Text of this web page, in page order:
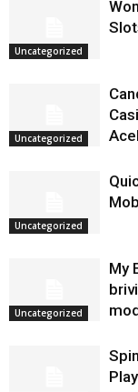
Uncategorized
Uncategorized
Uncategorized
Uncategorized
My